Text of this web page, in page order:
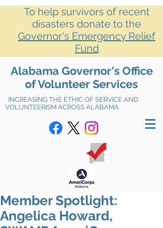
To help survivors of recent
disasters donate to the
Governor's Emergency Relief
Fund
Alabama Governor's Office
of Volunteer Services
INCREASING THE ETHIC OF SERVICE AND
VOLUNTEERISM ACROSS ALABAMA
Member Spotlight:
Angelica Howard,